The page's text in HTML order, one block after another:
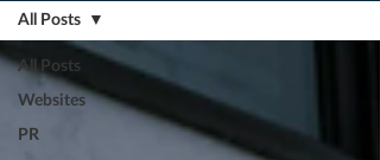
All Posts
Websites
PR
All Posts